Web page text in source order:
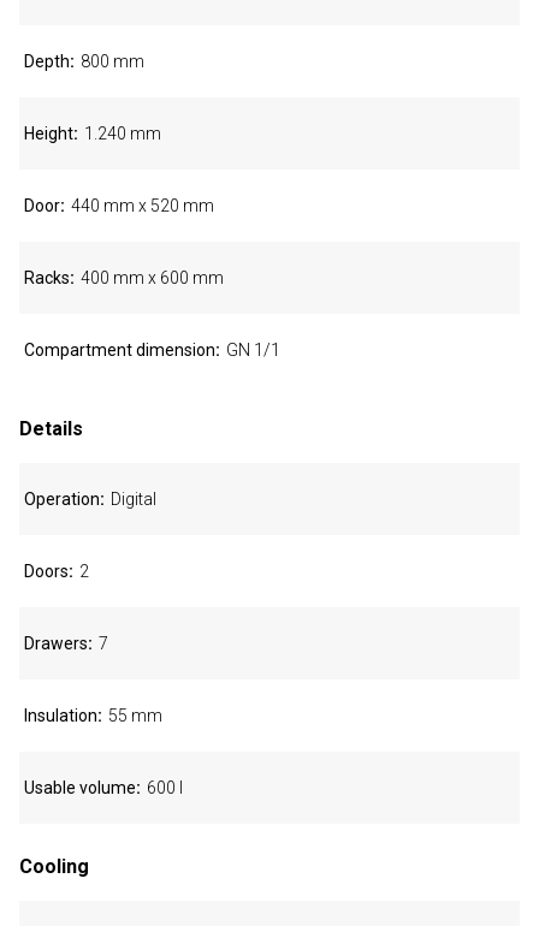
Depth 800 mm
Height 1.240 mm
Door 440 mm x 520 mm
Racks 400 mm x 600 mm
Compartment dimension GN 1/1
Details
Operation Digital
Doors 2
Drawers 7
Insulation 55 mm
Usable volume 600 l
Cooling